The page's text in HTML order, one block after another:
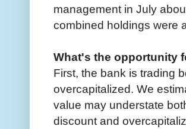
management in July
combined holdings were
What's the opportunity
First, the bank is trading
overcapitalized. We
value may understate
discount and